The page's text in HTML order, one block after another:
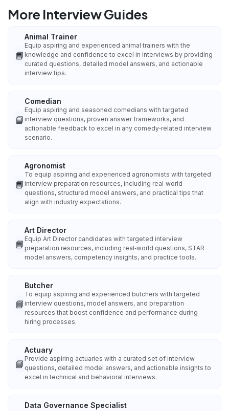
More Interview Guides
📘
Animal Trainer
Equip aspiring and experienced animal trainers with the
knowledge and confidence to excel in interviews by providing
curated questions, detailed model answers, and actionable
interview tips.
📘
Comedian
Equip aspiring and seasoned comedians with targeted
interview questions, proven answer frameworks, and
actionable feedback to excel in any comedy‑related interview
scenario.
📘
Agronomist
To equip aspiring and experienced agronomists with targeted
interview preparation resources, including real‑world
questions, structured model answers, and practical tips that
align with industry expectations.
📘
Art Director
Equip Art Director candidates with targeted interview
preparation resources, including real‑world questions, STAR
model answers, competency insights, and practice tools.
📘
Butcher
To equip aspiring and experienced butchers with targeted
interview questions, model answers, and preparation
resources that boost confidence and performance during
hiring processes.
📘
Actuary
Provide aspiring actuaries with a curated set of interview
questions, detailed model answers, and actionable insights to
excel in technical and behavioral interviews.
Data Governance Specialist